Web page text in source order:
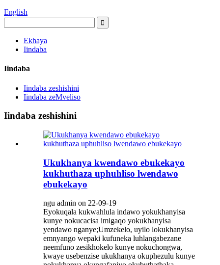
English
Ekhaya
Iindaba
Iindaba
Iindaba zeshishini
Iindaba zeMveliso
Iindaba zeshishini
Ukukhanya kwendawo ebukekayo
kukhuthaza uphuhliso lwendawo
ebukekayo
ngu admin on 22-09-19
Eyokuqala kukwahlula indawo yokukhanyisa
kunye nokucacisa imigaqo yokukhanyisa
yendawo nganye;Umzekelo, uyilo lokukhanyisa
emnyango wepaki kufuneka luhlangabezane
neemfuno zesikhokelo kunye nokuchongwa,
kwaye usebenzise ukukhanya okuphezulu kunye